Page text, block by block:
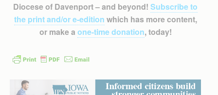
Diocese of Davenport – and beyond! Subscribe to
the print and/or e-edition which has more content,
or make a one-time donation, today!